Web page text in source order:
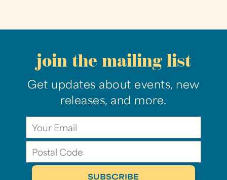
join the mailing list
Get updates about events, new
releases, and more.